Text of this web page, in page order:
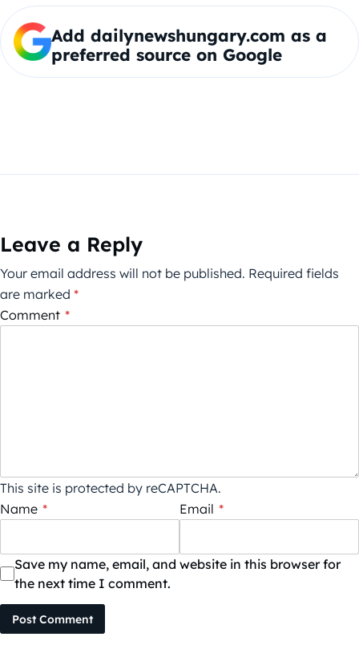
Add dailynewshungary.com as a
preferred source on Google
Leave a Reply
Your email address will not be published. Required fields
are marked *
Comment *
This site is protected by reCAPTCHA.
Name * Email *
Save my name, email, and website in this browser for
the next time I comment.
Post Comment